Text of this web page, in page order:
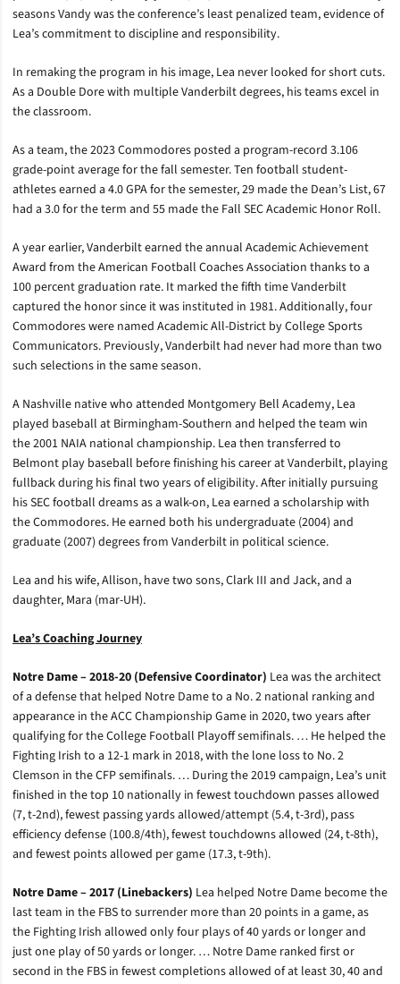
seasons Vandy was the conference’s least penalized team, evidence of
Lea’s commitment to discipline and responsibility.
In remaking the program in his image, Lea never looked for short cuts.
As a Double Dore with multiple Vanderbilt degrees, his teams excel in
the classroom.
As a team, the 2023 Commodores posted a program-record 3.106
grade-point average for the fall semester. Ten football student-
athletes earned a 4.0 GPA for the semester, 29 made the Dean’s List, 67
had a 3.0 for the term and 55 made the Fall SEC Academic Honor Roll.
A year earlier, Vanderbilt earned the annual Academic Achievement
Award from the American Football Coaches Association thanks to a
100 percent graduation rate. It marked the fifth time Vanderbilt
captured the honor since it was instituted in 1981. Additionally, four
Commodores were named Academic All-District by College Sports
Communicators. Previously, Vanderbilt had never had more than two
such selections in the same season.
A Nashville native who attended Montgomery Bell Academy, Lea
played baseball at Birmingham-Southern and helped the team win
the 2001 NAIA national championship. Lea then transferred to
Belmont play baseball before finishing his career at Vanderbilt, playing
fullback during his final two years of eligibility. After initially pursuing
his SEC football dreams as a walk-on, Lea earned a scholarship with
the Commodores. He earned both his undergraduate (2004) and
graduate (2007) degrees from Vanderbilt in political science.
Lea and his wife, Allison, have two sons, Clark III and Jack, and a
daughter, Mara (mar-UH).
Lea’s Coaching Journey
Notre Dame – 2018-20 (Defensive Coordinator) Lea was the architect
of a defense that helped Notre Dame to a No. 2 national ranking and
appearance in the ACC Championship Game in 2020, two years after
qualifying for the College Football Playoff semifinals. … He helped the
Fighting Irish to a 12-1 mark in 2018, with the lone loss to No. 2
Clemson in the CFP semifinals. … During the 2019 campaign, Lea’s unit
finished in the top 10 nationally in fewest touchdown passes allowed
(7, t-2nd), fewest passing yards allowed/attempt (5.4, t-3rd), pass
efficiency defense (100.8/4th), fewest touchdowns allowed (24, t-8th),
and fewest points allowed per game (17.3, t-9th).
Notre Dame – 2017 (Linebackers) Lea helped Notre Dame become the
last team in the FBS to surrender more than 20 points in a game, as
the Fighting Irish allowed only four plays of 40 yards or longer and
just one play of 50 yards or longer. … Notre Dame ranked first or
second in the FBS in fewest completions allowed of at least 30, 40 and